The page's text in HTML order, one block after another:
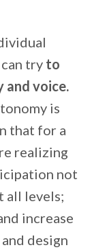
try to
and voice.
is
that for a
realizing
not
all levels;
increase
design